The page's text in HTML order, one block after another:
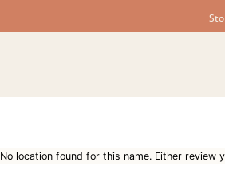
No location found for this name. Either review